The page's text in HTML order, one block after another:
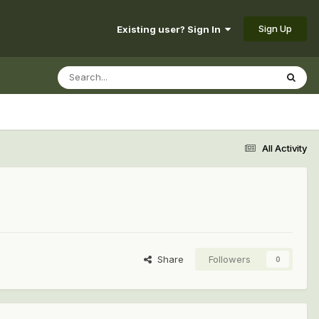
Existing user? Sign In Sign Up
All Activity
Share Followers 0